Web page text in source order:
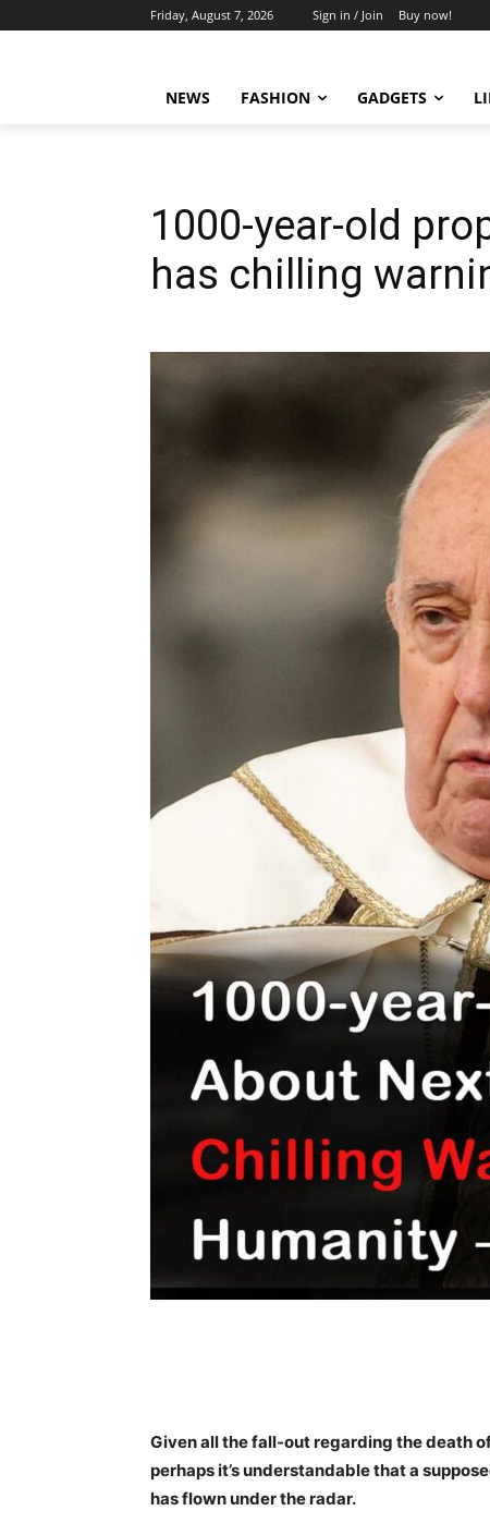
Friday, August 7, 2026 Sign in / Join Buy now!
NEWS FASHION GADGETS
1000-year-old
has chilling
Given all the fall-out regarding the death
perhaps it’s understandable that a
has flown under the radar.